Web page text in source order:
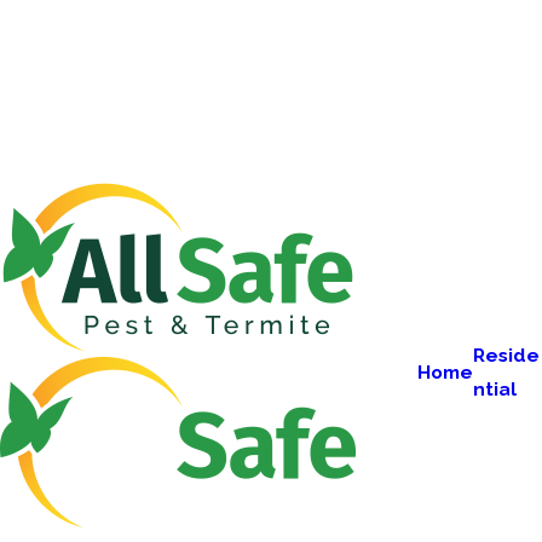
Home
Reside
ntial